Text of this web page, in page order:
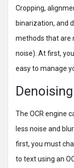
Cropping,
binarization, and
methods that are
noise). At first,
easy to manage
The OCR engine
less noise and
first, you must
to text using an